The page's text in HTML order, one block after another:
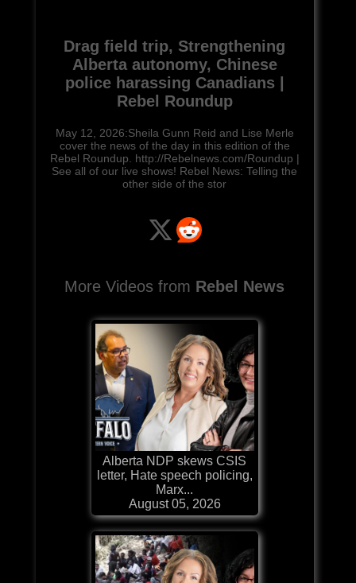
Drag field trip, Strengthening
Alberta autonomy, Chinese
police harassing Canadians |
Rebel Roundup
May 12, 2026:Sheila Gunn Reid and Lise Merle
cover the news of the day in this edition of the
Rebel Roundup. http://Rebelnews.com/Roundup |
See all of our live shows! Rebel News: Telling the
other side of the stor
More Videos from Rebel News
Alberta NDP skews CSIS
letter, Hate speech policing,
Marx...
August 05, 2026